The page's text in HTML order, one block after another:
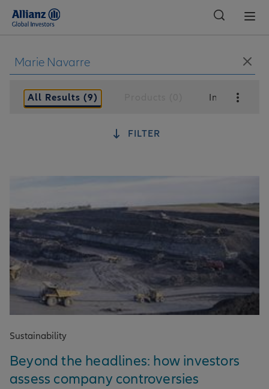
All Results (9) Insights (9)
FILTER
Sustainability
Beyond the headlines: how investors
assess company controversies